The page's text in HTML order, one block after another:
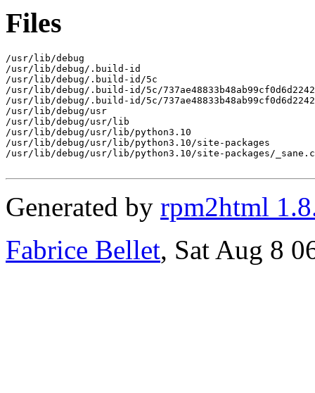
Files
/usr/lib/debug
/usr/lib/debug/.build-id
/usr/lib/debug/.build-id/5c
/usr/lib/debug/.build-id/5c/
/usr/lib/debug/.build-id/5c/
/usr/lib/debug/usr
/usr/lib/debug/usr/lib
/usr/lib/debug/usr/lib/python3.10
/usr/lib/debug/usr/lib/python3.10/site-packages
/usr/lib/debug/usr/lib/python3.10/site-packages/
Generated by rpm2html
Fabrice Bellet, Sat Aug 8